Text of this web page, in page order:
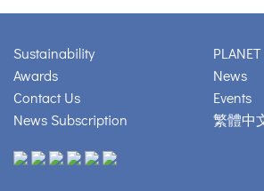
Sustainability
Awards
Contact Us
News Subscription
News
Events
繁體中